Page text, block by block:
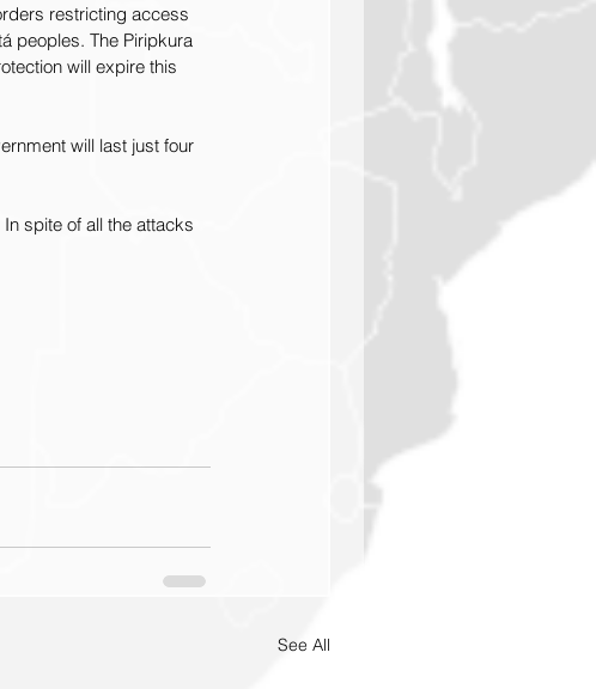
restricting access
peoples. The Piripkura
will expire this
will last just four
spite of all the attacks
See All